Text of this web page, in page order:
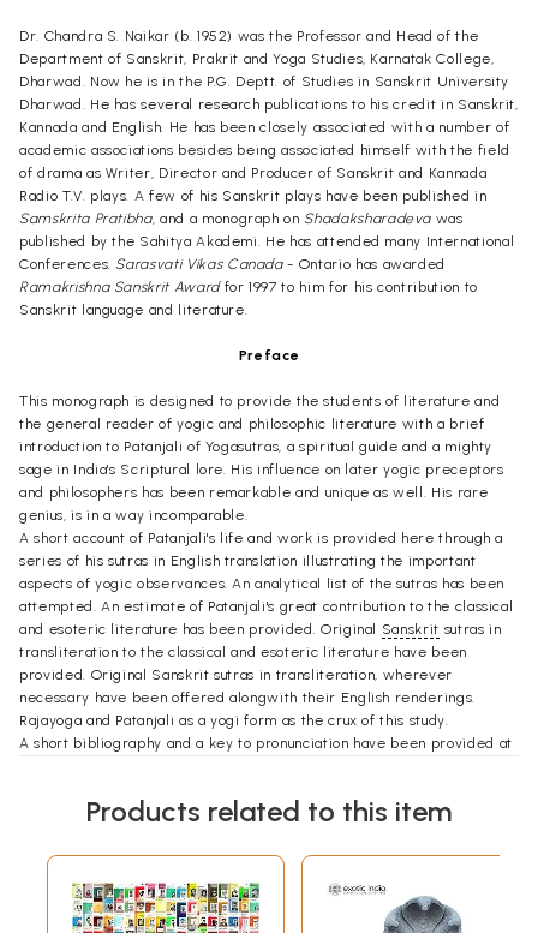
Dr. Chandra S. Naikar (b. 1952) was the Professor and Head of the
Department of Sanskrit, Prakrit and Yoga Studies, Karnatak College,
Dharwad. Now he is in the P.G. Deptt. of Studies in Sanskrit University
Dharwad. He has several research publications to his credit in Sanskrit,
Kannada and English. He has been closely associated with a number of
academic associations besides being associated himself with the field
of drama as Writer, Director and Producer of Sanskrit and Kannada
Radio T.V. plays. A few of his Sanskrit plays have been published in
Samskrita Pratibha, and a monograph on Shadaksharadeva was
published by the Sahitya Akademi. He has attended many International
Conferences. Sarasvati Vikas Canada- Ontario has awarded
Ramakrishna Sanskrit Awardfor 1997 to him for his contribution to
Sanskrit language and literature.
Preface
This monograph is designed to provide the students of literature and
the general reader of yogic and philosophic literature with a brief
introduction to Patanjali of Yogasutras, a spiritual guide and a mighty
sage in India's Scriptural lore. His influence on later yogic preceptors
and philosophers has been remarkable and unique as well. His rare
genius, is in a way incomparable.
A short account of Patanjali's life and work is provided here through a
series of his sutras in English translation illustrating the important
aspects of yogic observances. An analytical list of the sutras has been
attempted. An estimate of Patanjali's great contribution to the classical
and esoteric literature has been provided. Original Sanskrit sutras in
transliteration to the classical and esoteric literature have been
provided. Original Sanskrit sutras in transliteration, wherever
necessary have been offered alongwith their English renderings.
Rajayoga and Patanjali as a yogi form as the crux of this study.
A short bibliography and a key to pronunciation have been provided at
I remain ever grateful to the esteemed Sahitya Akademi for giving me
I am thankful to Ms. Jaya Dandavatimath Professor of German, Karnatak
College for her help in understanding the text in German.
My sincere thanks are due to Dr. R. C. Hiremath (Former Vice
Chancellor, Karnatak University, Dharwad), Dr. C. R. Yaravintelimath,
Products related to this item